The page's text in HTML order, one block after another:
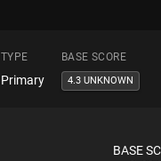
TYPE BASE SCORE
Primary 4.3 UNKNOWN
BASE